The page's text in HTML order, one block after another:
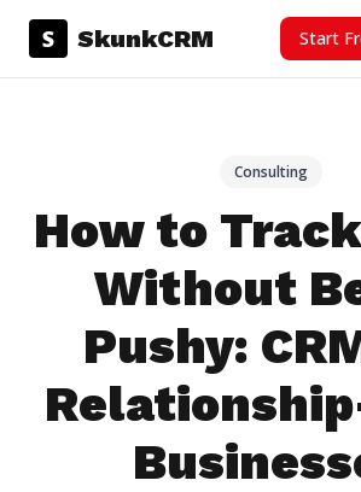
Skip to content
S SkunkCRM Start
Consulting
How to
Without
Pushy: